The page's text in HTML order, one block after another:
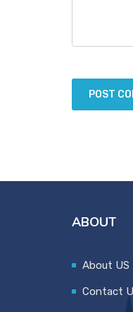
ABOUT
About US
Contact